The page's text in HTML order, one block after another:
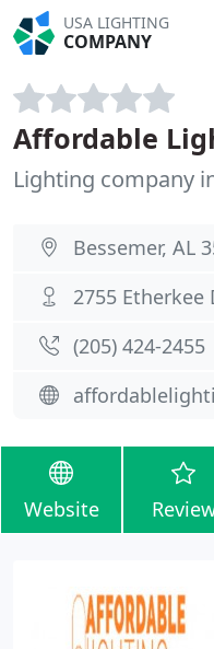
USA LIGHTING
COMPANY
Affordable
Lighting company
Bessemer, AL
2755 Etherkee
(205) 424-2455
Website